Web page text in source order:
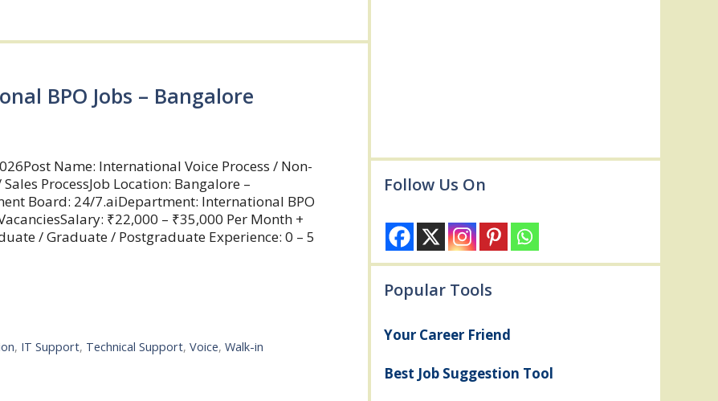
BPO Jobs – Bangalore
Name: International Voice Process / Non-
ProcessJob Location: Bangalore –
Board: 24/7.aiDepartment: International BPO
₹22,000 – ₹35,000 Per Month +
/ Graduate / Postgraduate Experience: 0 – 5
, IT Support, Technical Support,Voice,Walk-in
Follow Us On
Popular Tools
Your Career Friend
Best Job Suggestion Tool